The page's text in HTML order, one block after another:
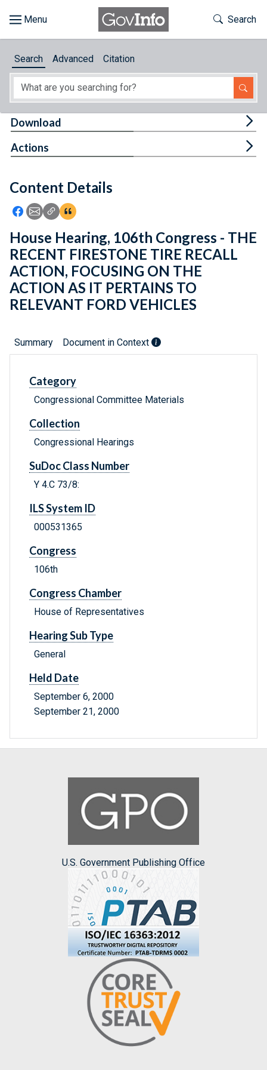
About
Feedback
Toggle
Search
Search Advanced Citation
Content Details
Icon: Share using Facebook
Icon: Share using Email
Icon: Copy Link URL
Icon:View Citations
Download
Actions
House Hearing, 106th Congress - THE
RECENT FIRESTONE TIRE RECALL
ACTION, FOCUSING ON THE
ACTION AS IT PERTAINS TO
RELEVANT FORD VEHICLES
Summary Document in Context
Category
Congressional Committee Materials
Collection
Congressional Hearings
SuDoc Class Number
Y 4.C 73/8:
ILS System ID
000531365
Congress
106th
Congress Chamber
House of Representatives
Hearing Sub Type
General
Held Date
September 6, 2000
September 21, 2000
U.S. Government Publishing Office